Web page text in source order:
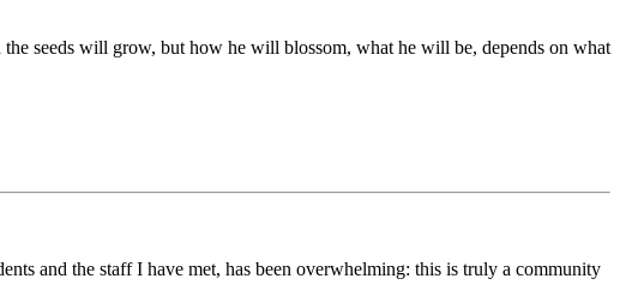
seeds will grow, but how he will blossom, what he will be, depends on what
and the staff I have met, has been overwhelming: this is truly a community